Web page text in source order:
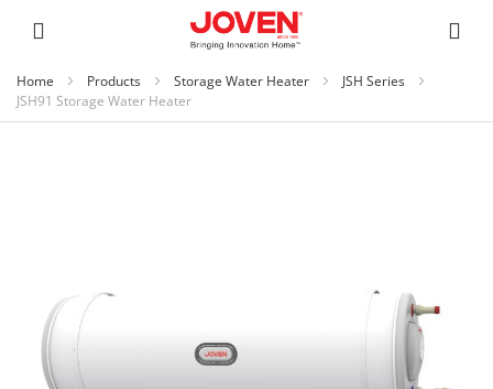
Home Products Storage Water Heater
JSH Series
JSH91 Storage Water Heater